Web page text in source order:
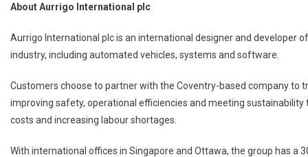
About Aurrigo International plc
Aurrigo International plc is an international designer and developer
industry, including automated vehicles, systems and software.
Customers choose to partner with the Coventry-based company to
improving safety, operational efficiencies and meeting
costs and increasing labour shortages.
With international offices in Singapore and Ottawa, the group has a